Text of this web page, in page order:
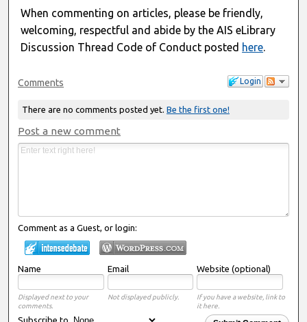
When commenting on articles, please be friendly,
welcoming, respectful and abide by the AIS eLibrary
Discussion Thread Code of Conduct posted here.
Login
Comments
There are no comments posted yet. Be the first one!
Post a new comment
Comment as a Guest, or login:
Name Email Website (optional)
Displayed next to your
comments.
Not displayed publicly.
If you have a website, link to
it here.
Subscribe to